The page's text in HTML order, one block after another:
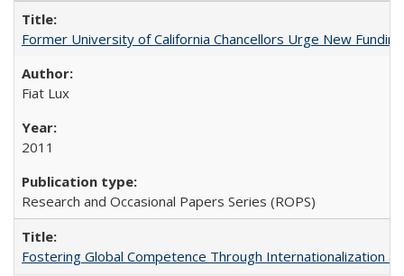
Former University of California Chancellors Urge New
Fiat Lux
2011
Research and Occasional Papers Series (ROPS)
Fostering Global Competence Through Internationalization